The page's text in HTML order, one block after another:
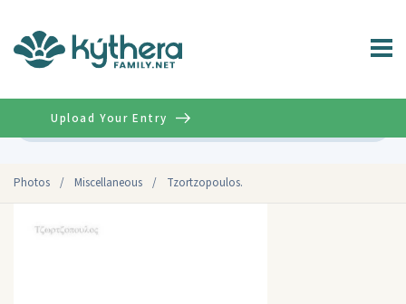
Photos / Miscellaneous / Tzortzopoulos.
Upload Your Entry